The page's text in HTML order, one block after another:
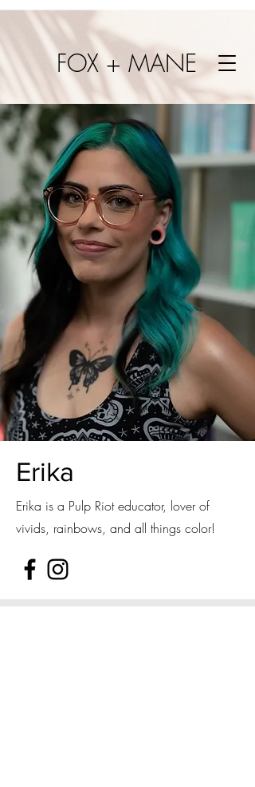
FOX + MANE
Erika
Erika is a Pulp Riot educator, lover of
vivids, rainbows, and all things color!